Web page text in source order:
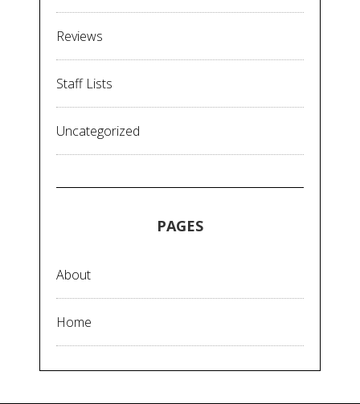
Reviews
Staff Lists
Uncategorized
PAGES
About
Home